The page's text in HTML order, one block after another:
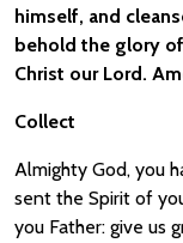
himself, and
behold the glory
Christ our Lord.
Collect
Almighty God, you
sent the Spirit of
you Father: give us